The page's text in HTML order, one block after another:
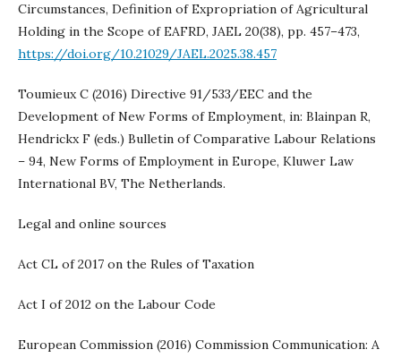
Circumstances, Definition of Expropriation of Agricultural
Holding in the Scope of EAFRD, JAEL 20(38), pp. 457–473,
https://doi.org/10.21029/JAEL.2025.38.457
Toumieux C (2016) Directive 91/533/EEC and the
Development of New Forms of Employment, in: Blainpan R,
Hendrickx F (eds.) Bulletin of Comparative Labour Relations
– 94, New Forms of Employment in Europe, Kluwer Law
International BV, The Netherlands.
Legal and online sources
Act CL of 2017 on the Rules of Taxation
Act I of 2012 on the Labour Code
European Commission (2016) Commission Communication: A